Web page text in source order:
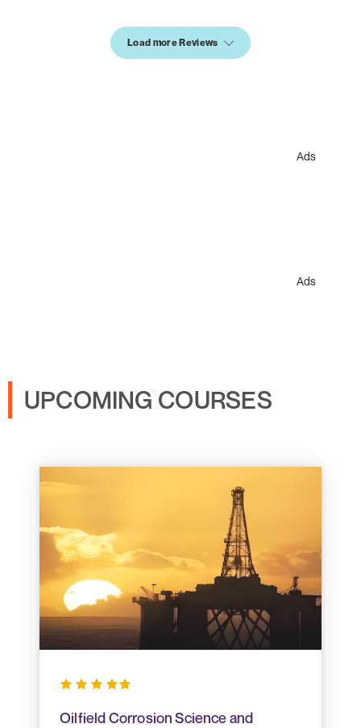
Load more Reviews
Ads
Ads
UPCOMING COURSES
Oilfield Corrosion Science and